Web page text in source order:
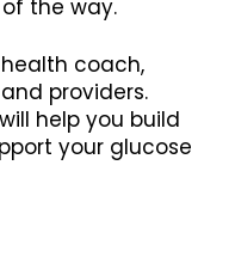
the way.
coach,
providers.
help you build
your glucose